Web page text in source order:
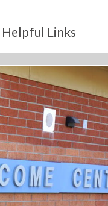
Helpful Links